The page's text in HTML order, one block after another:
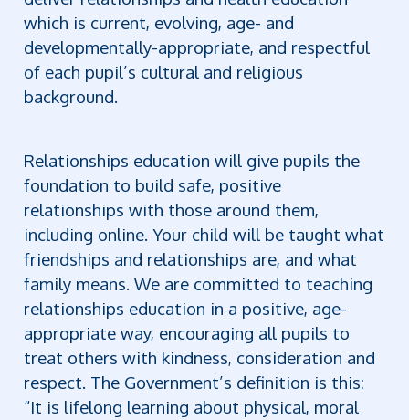
which is current, evolving, age- and
developmentally-appropriate, and respectful
of each pupil’s cultural and religious
background.
Relationships education will give pupils the
foundation to build safe, positive
relationships with those around them,
including online. Your child will be taught what
friendships and relationships are, and what
family means.We are committed to teaching
relationships education in a positive, age-
appropriate way, encouraging all pupils to
treat others with kindness, consideration and
respect. The Government’s definition is this:
“It is lifelong learning about physical, moral